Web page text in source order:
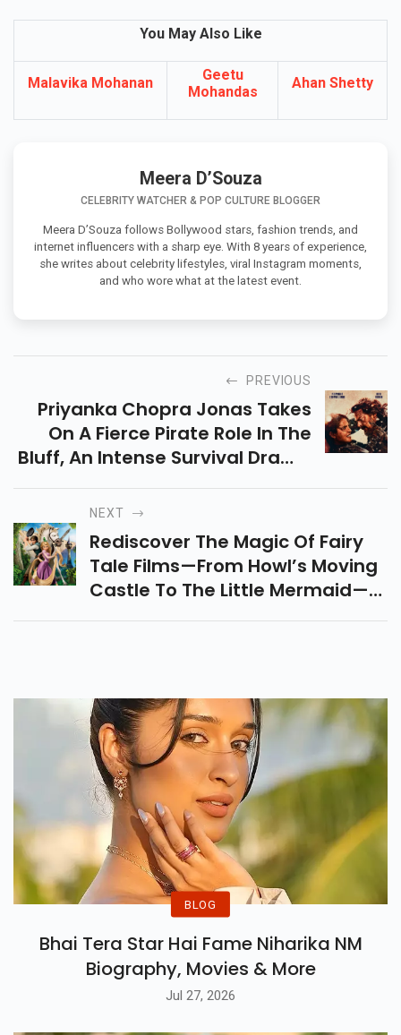
You May Also Like
Malavika Mohanan
Geetu
Mohandas
Ahan Shetty
Meera D’Souza
CELEBRITY WATCHER & POP CULTURE BLOGGER
Meera D’Souza follows Bollywood stars, fashion trends, and
internet influencers with a sharp eye. With 8 years of experience,
she writes about celebrity lifestyles, viral Instagram moments,
and who wore what at the latest event.
PREVIOUS
Priyanka Chopra Jonas Takes
On A Fierce Pirate Role In The
Bluff, An Intense Survival Drama
And A Fight Against A Haunting
Past.
NEXT
Rediscover The Magic Of Fairy
Tale Films—From Howl’s Moving
Castle To The Little Mermaid—
BLOG
Bhai Tera Star Hai Fame Niharika NM
Biography, Movies & More
Jul 27, 2026